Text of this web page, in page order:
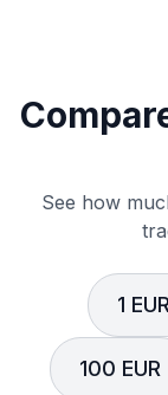
See how
1 EUR
100 EUR